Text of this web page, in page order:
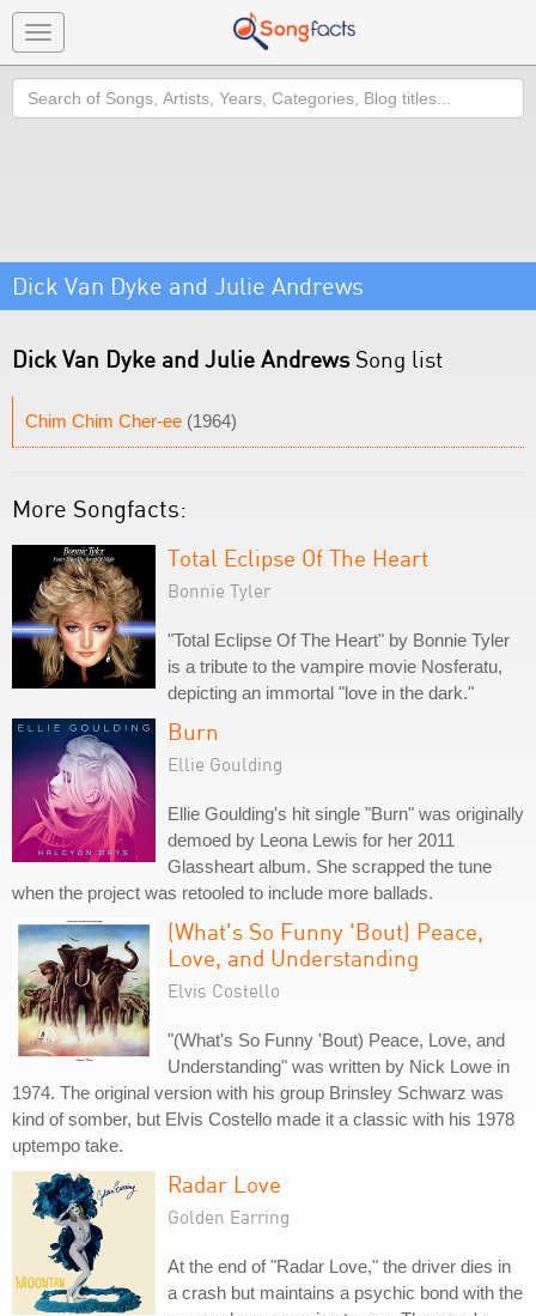
Toggle
navigation
Search
Dick Van Dyke and Julie Andrews
Dick Van Dyke and Julie AndrewsSong list
Chim Chim Cher-ee (1964)
More Songfacts:
Total Eclipse Of The Heart
Bonnie Tyler
"Total Eclipse Of The Heart" by Bonnie Tyler
is a tribute to the vampire movie Nosferatu,
depicting an immortal "love in the dark."
Burn
Ellie Goulding
Ellie Goulding's hit single "Burn" was originally
demoed by Leona Lewis for her 2011
Glassheart album. She scrapped the tune
when the project was retooled to include more ballads.
(What's So Funny 'Bout) Peace,
Love, and Understanding
Elvis Costello
"(What's So Funny 'Bout) Peace, Love, and
Understanding" was written by Nick Lowe in
1974. The original version with his group Brinsley Schwarz was
kind of somber, but Elvis Costello made it a classic with his 1978
uptempo take.
Radar Love
Golden Earring
At the end of "Radar Love," the driver dies in
a crash but maintains a psychic bond with the